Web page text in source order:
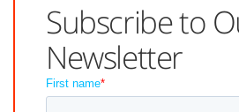
Subscribe to
Newsletter